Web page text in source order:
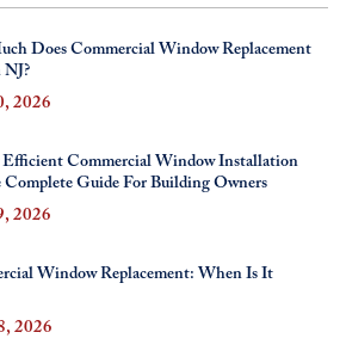
Does Commercial Window Replacement
2026
Efficient Commercial Window Installation
Complete Guide For Building Owners
2026
Window Replacement: When Is It
2026